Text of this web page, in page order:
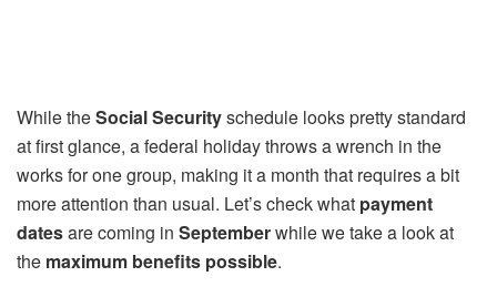
While theSocial Securityschedule looks pretty standard
at first glance, a federal holiday throws a wrench in the
works for one group, making it a month that requires a bit
more attention than usual. Let’s check what payment
datesare coming in Septemberwhile we take a look at
the maximum benefits possible.